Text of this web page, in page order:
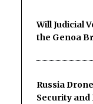
Will Judicial
the Genoa
Russia
Security